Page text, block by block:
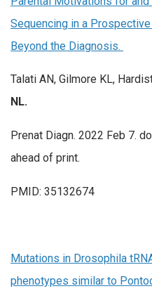
Sequencing in a
Beyond the Diagnosis.
Talati AN, Gilmore KL,
NL.
Prenat Diagn. 2022 Feb 7.
ahead of print.
PMID: 35132674
Mutations in Drosophila
phenotypes similar to